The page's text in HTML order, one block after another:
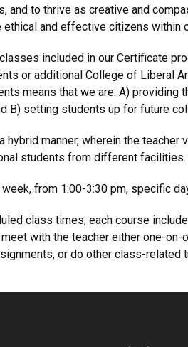
and to thrive as creative and
and effective citizens within
included in our Certificate
or additional College of Liberal
means that we are: A)
B) setting students up for future
hybrid manner, wherein the
students from different facilities.
from 1:00-3:30 pm, specific
class times, each course
with the teacher either one-
or do other class-related